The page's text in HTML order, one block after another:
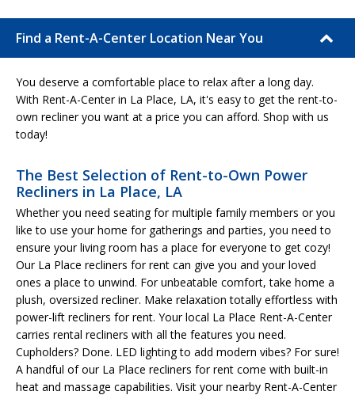
Find a Rent-A-Center Location Near You
You deserve a comfortable place to relax after a long day.
With Rent-A-Center in La Place, LA, it's easy to get the rent-to-
own recliner you want at a price you can afford. Shop with us
today!
The Best Selection of Rent-to-Own Power
Recliners in La Place, LA
Whether you need seating for multiple family members or you
like to use your home for gatherings and parties, you need to
ensure your living room has a place for everyone to get cozy!
Our La Place recliners for rent can give you and your loved
ones a place to unwind. For unbeatable comfort, take home a
plush, oversized recliner. Make relaxation totally effortless with
power-lift recliners for rent. Your local La Place Rent-A-Center
carries rental recliners with all the features you need.
Cupholders? Done. LED lighting to add modern vibes? For sure!
A handful of our La Place recliners for rent come with built-in
heat and massage capabilities. Visit your nearby Rent-A-Center